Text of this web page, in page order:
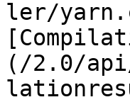
ler/
(/2.0/